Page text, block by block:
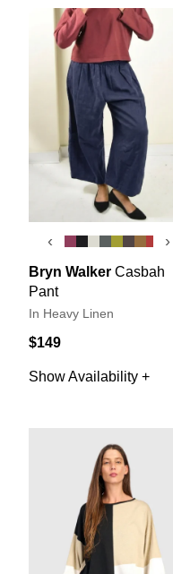
‹ ›
Bryn Walker Casbah
Pant
In Heavy Linen
$149
Show Availability +